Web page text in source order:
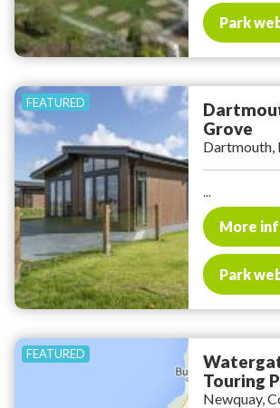
Park
Grove
Dartmouth,
...
More
Park
Touring
Newquay,